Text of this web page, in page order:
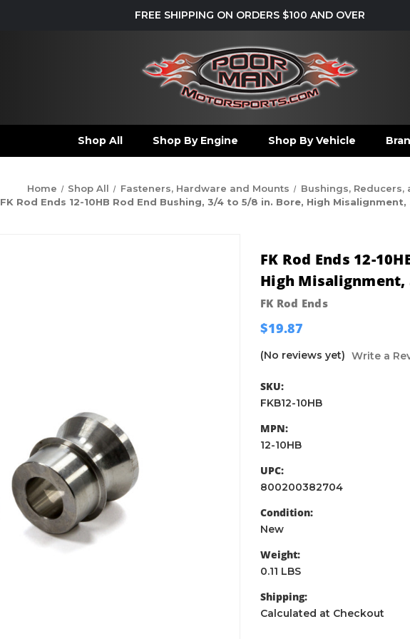
FREE SHIPPING ON ORDERS $100 AND OVER
Shop All Shop By Engine Shop By Vehicle
Home Shop All Fasteners, Hardware and Mounts
Bushings, Reducers,
FK Rod Ends 12-10HB Rod End Bushing, 3/4 to 5/8 in. Bore, High
FK Rod Ends 12-
High
FK Rod Ends
$19.87
(No reviews yet) Write a
SKU:
FKB12-10HB
MPN:
12-10HB
UPC:
800200382704
Condition:
New
Weight:
0.11 LBS
Shipping:
Calculated at Checkout